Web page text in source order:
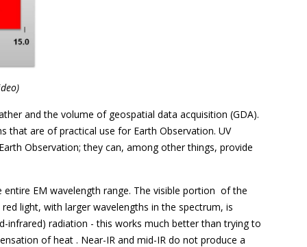
and the volume of geospatial data acquisition (GDA).
that are of practical use for Earth Observation. UV
Observation; they can, among other things, provide
EM wavelength range. The visible portion  of the
light, with larger wavelengths in the spectrum, is
infrared) radiation - this works much better than trying to
of heat . Near-IR and mid-IR do not produce a